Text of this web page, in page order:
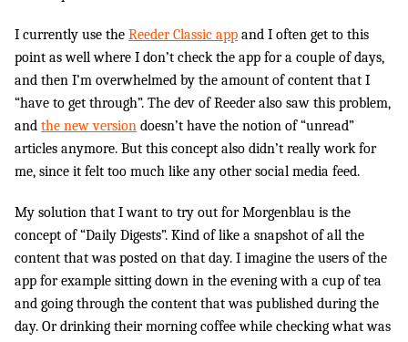
I currently use the Reeder Classic app and I often get to this
point as well where I don’t check the app for a couple of days,
and then I’m overwhelmed by the amount of content that I
“have to get through”. The dev of Reeder also saw this problem,
and the new version doesn’t have the notion of “unread”
articles anymore. But this concept also didn’t really work for
me, since it felt too much like any other social media feed.
My solution that I want to try out for Morgenblau is the
concept of “Daily Digests”. Kind of like a snapshot of all the
content that was posted on that day. I imagine the users of the
app for example sitting down in the evening with a cup of tea
and going through the content that was published during the
day. Or drinking their morning coffee while checking what was